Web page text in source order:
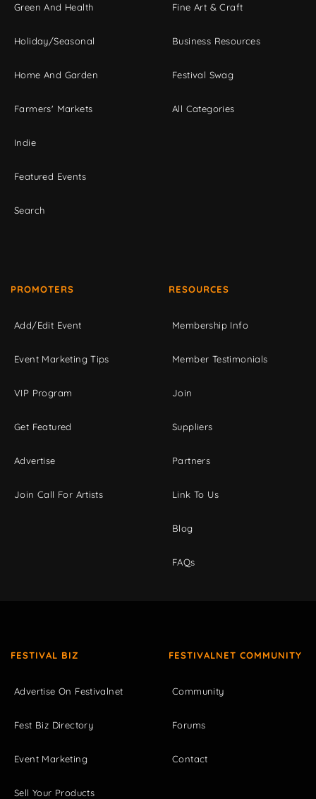
Green And Health
Holiday/Seasonal
Home And Garden
Farmers' Markets
Indie
Featured Events
Search
Fine Art & Craft
Business Resources
Festival Swag
All Categories
PROMOTERS
Add/Edit Event
Event Marketing Tips
VIP Program
Get Featured
Advertise
Join Call For Artists
RESOURCES
Membership Info
Member Testimonials
Join
Suppliers
Partners
Link To Us
Blog
FAQs
FESTIVAL BIZ
Advertise On Festivalnet
Fest Biz Directory
Event Marketing
Sell Your Products
FESTIVALNET COMMUNITY
Community
Forums
Contact